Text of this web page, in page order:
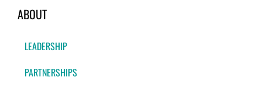
ABOUT
LEADERSHIP
PARTNERSHIPS